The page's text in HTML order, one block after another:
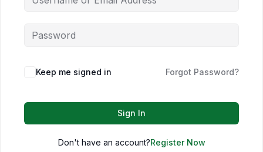
Keep me signed in Forgot Password?
Sign In
Don't have an account?Register Now